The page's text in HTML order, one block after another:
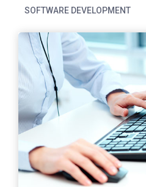
SOFTWARE DEVELOPMENT